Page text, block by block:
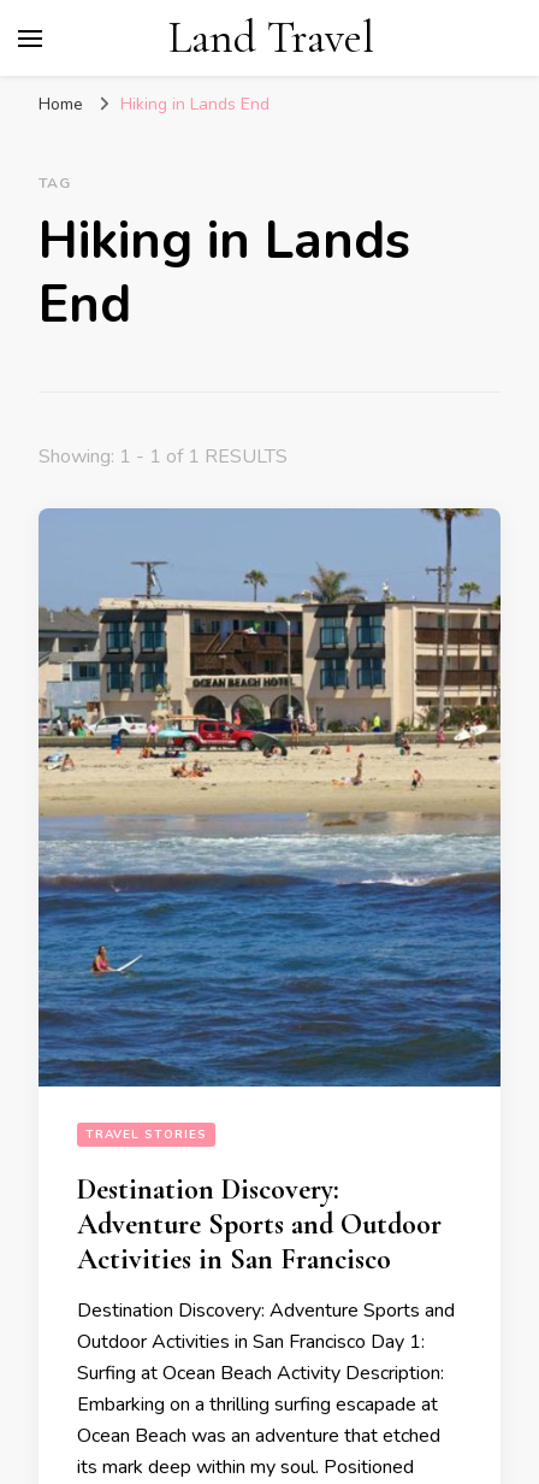
Land Travel
Home Hiking in Lands End
TAG
Hiking in Lands
End
Showing: 1 - 1 of 1 RESULTS
TRAVEL STORIES
Destination Discovery:
Adventure Sports and Outdoor
Activities in San Francisco
Destination Discovery: Adventure Sports and
Outdoor Activities in San Francisco Day 1:
Surfing at Ocean Beach Activity Description:
Embarking on a thrilling surfing escapade at
Ocean Beach was an adventure that etched
its mark deep within my soul. Positioned